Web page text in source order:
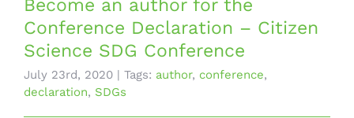
Become an author for the
Conference Declaration – Citizen
Science SDG Conference
July 23rd, 2020 | Tags: author, conference,
declaration, SDGs